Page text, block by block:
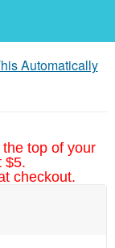
Automatically
top of your
$5.
checkout.